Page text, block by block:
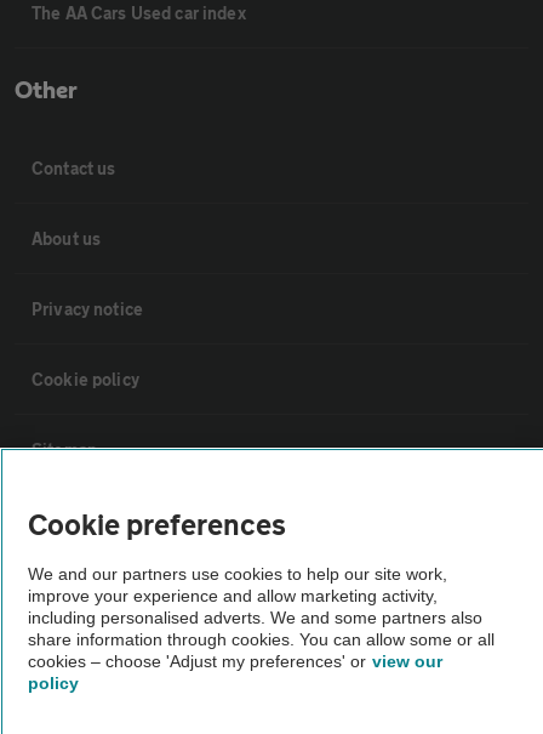
The AA Cars Used car index
Other
Contact us
About us
Privacy notice
Cookie policy
Sitemap
Vehicle Inspections
The AA recommends an AA Cars Vehicle Inspection before purchase.
Not all cars are mechanically checked by the AA.
Vehicle Inspection
Cookie preferences
We and our partners use cookies to help our site work,
improve your experience and allow marketing activity,
including personalised adverts. We and some partners also
share information through cookies. You can allow some or all
cookies – choose 'Adjust my preferences' or view our
policy